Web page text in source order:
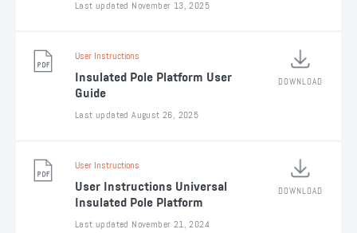
Last updated November 13, 2025
User Instructions
Insulated Pole Platform User
Guide
Last updated August 26, 2025
DOWNLOAD
User Instructions
User Instructions Universal
Insulated Pole Platform
Last updated November 21, 2024
DOWNLOAD